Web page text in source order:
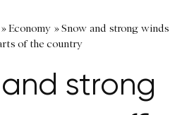
»Economy »Snow and strong winds
of the country
strong